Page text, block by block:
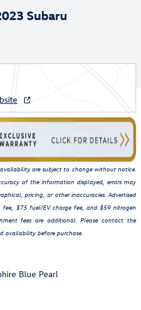
Subaru
are subject to change without notice.
of the information displayed, errors may
pricing, or other inaccuracies. Advertised
$75 fuel/EV charge fee, and $59 nitrogen
fees are additional. Please contact the
availability before purchase.
Blue Pearl